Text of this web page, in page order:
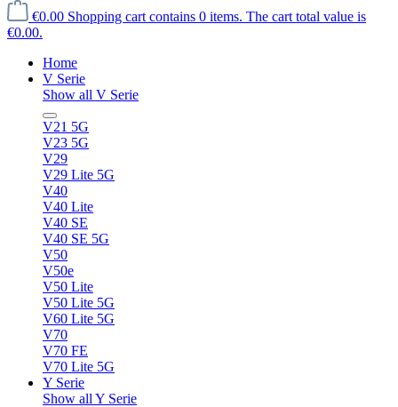
€0.00 Shopping cart contains 0 items. The cart total value is
€0.00.
Home
V Serie
Show all V Serie
V21 5G
V23 5G
V29
V29 Lite 5G
V40
V40 Lite
V40 SE
V40 SE 5G
V50
V50e
V50 Lite
V50 Lite 5G
V60 Lite 5G
V70
V70 FE
V70 Lite 5G
Y Serie
Show all Y Serie